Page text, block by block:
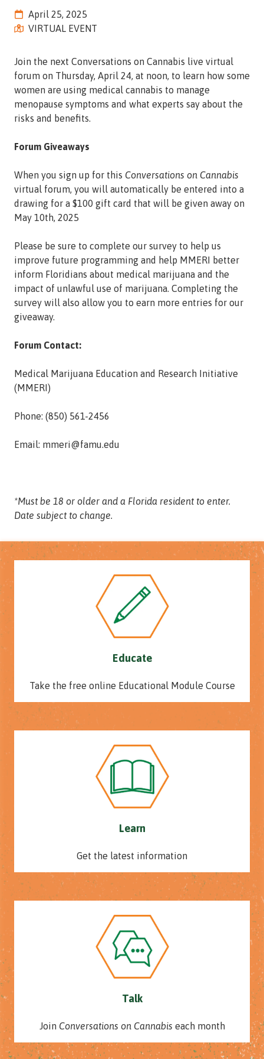
Florida
32308
Varied
April 25, 2025
VIRTUAL EVENT
Join the next Conversations on Cannabis live virtual
forum on Thursday, April 24, at noon, to learn how some
women are using medical cannabis to manage
menopause symptoms and what experts say about the
risks and benefits.
Forum Giveaways
When you sign up for this Conversations on Cannabis
virtual forum, you will automatically be entered into a
drawing for a $100 gift card that will be given away on
May 10th, 2025
Please be sure to complete our survey to help us
improve future programming and help MMERI better
inform Floridians about medical marijuana and the
impact of unlawful use of marijuana. Completing the
survey will also allow you to earn more entries for our
giveaway.
Forum Contact:
Medical Marijuana Education and Research Initiative
(MMERI)
Phone: (850) 561-2456
Email: mmeri@famu.edu
*Must be 18 or older and a Florida resident to enter.
Date subject to change.
Educate
Take the free online Educational Module Course
Learn
Get the latest information
Talk
Join Conversations on Cannabis each month